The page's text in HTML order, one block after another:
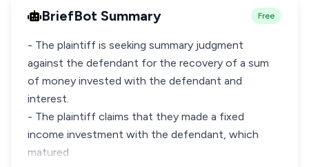
BriefBot Summary Free
- The plaintiff is seeking summary judgment
against the defendant for the recovery of a sum
of money invested with the defendant and
interest.
- The plaintiff claims that they made a fixed
income investment with the defendant, which
matured